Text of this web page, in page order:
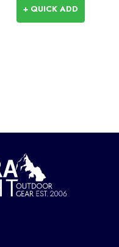
+ QUICK ADD